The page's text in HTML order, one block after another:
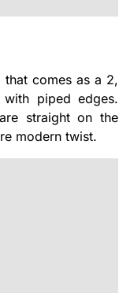
comes as a 2,
piped edges.
straight on the
modern twist.